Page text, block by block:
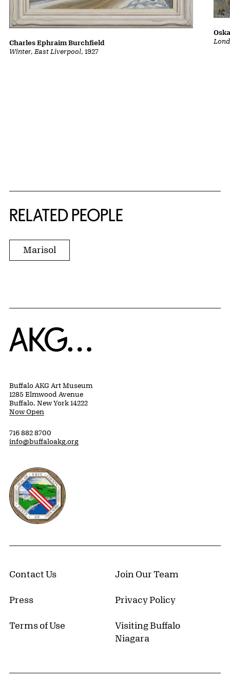
Winter, East Liverpool, 1927
Charles Ephraim Burchfield
RELATED PEOPLE
Marisol
Home
Buffalo AKG Art Museum
1285 Elmwood Avenue
Buffalo, New York 14222
Now Open
716 882 8700
info@buffaloakg.org
Erie County, New York Website
Contact Us Join Our Team
Press Privacy Policy
Terms of Use
Visiting Buffalo
Niagara